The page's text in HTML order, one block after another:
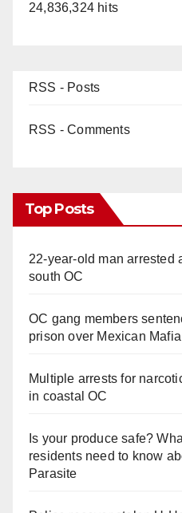
24,836,324 hits
RSS - Posts
RSS - Comments
Top Posts
22-year-old man arrested
south OC
OC gang members
prison over Mexican
Multiple arrests for
in coastal OC
Is your produce safe?
residents need to know
Parasite